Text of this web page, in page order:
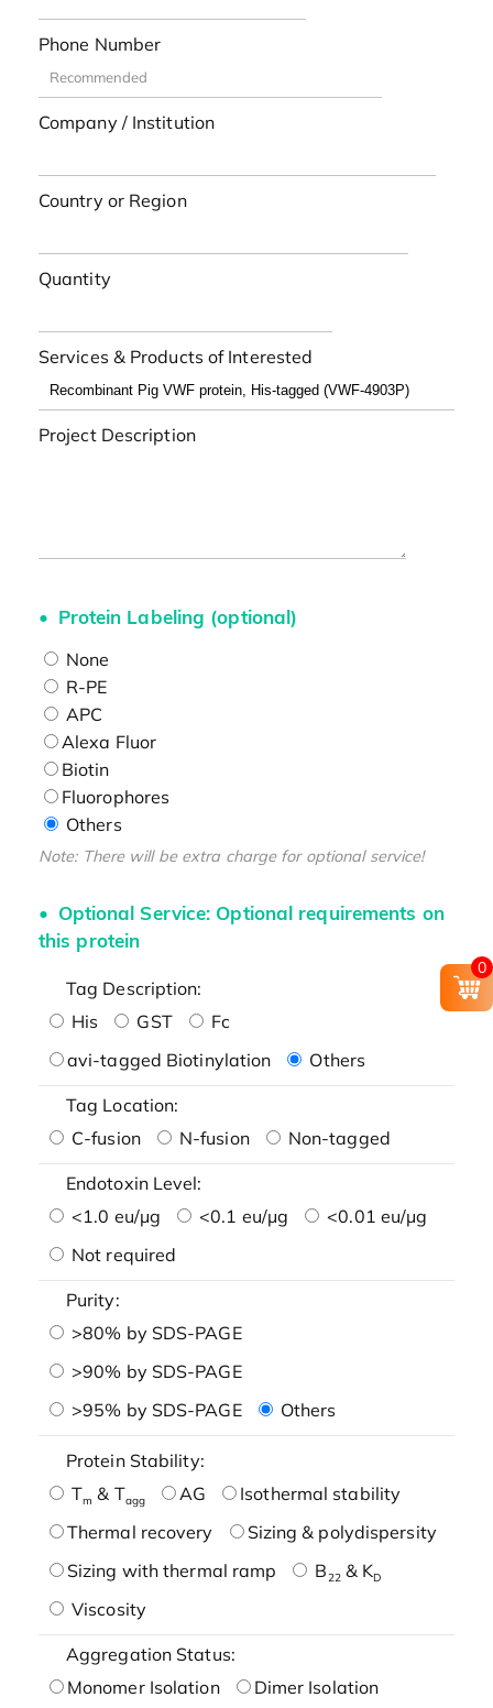
Phone Number
Company / Institution
Country or Region
Quantity
Services & Products of Interested
Project Description
Protein Labeling (optional)
None
R-PE
APC
Alexa Fluor
Biotin
Fluorophores
Others
Note: There will be extra charge for optional service!
Optional Service: Optional requirements on
this protein
Tag Description:
His
GST
Fc
avi-tagged Biotinylation
Others
Tag Location:
C-fusion
N-fusion Non-tagged
Endotoxin Level:
<1.0 eu/μg
<0.1 eu/μg
<0.01 eu/μg
Not required
Purity:
>80% by SDS-PAGE
>90% by SDS-PAGE
>95% by SDS-PAGE
Others
Protein Stability:
Tm & Tagg AG
Isothermal stability
Thermal recovery
Sizing & polydispersity
Sizing with thermal ramp
B22& KD
Viscosity
Aggregation Status:
Monomer Isolation
Dimer Isolation
0